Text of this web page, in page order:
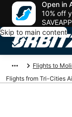
Open in
10% off
Skip to main content
Flights to
Flights from Tri-Cities